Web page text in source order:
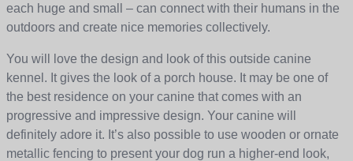
each huge and small – can connect with their humans in the
outdoors and create nice memories collectively.
You will love the design and look of this outside canine
kennel. It gives the look of a porch house. It may be one of
the best residence on your canine that comes with an
progressive and impressive design. Your canine will
definitely adore it. It’s also possible to use wooden or ornate
metallic fencing to present your dog run a higher-end look,